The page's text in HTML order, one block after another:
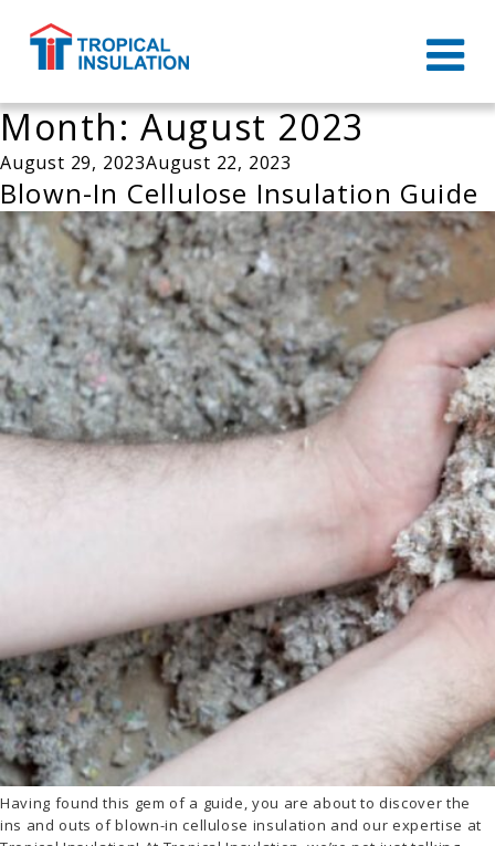
Month:August 2023
Posted
on
August 29, 2023August 22, 2023
Blown-In Cellulose Insulation Guide
Having found this gem of a guide, you are about to discover the
ins and outs of blown-in cellulose insulation and our expertise at